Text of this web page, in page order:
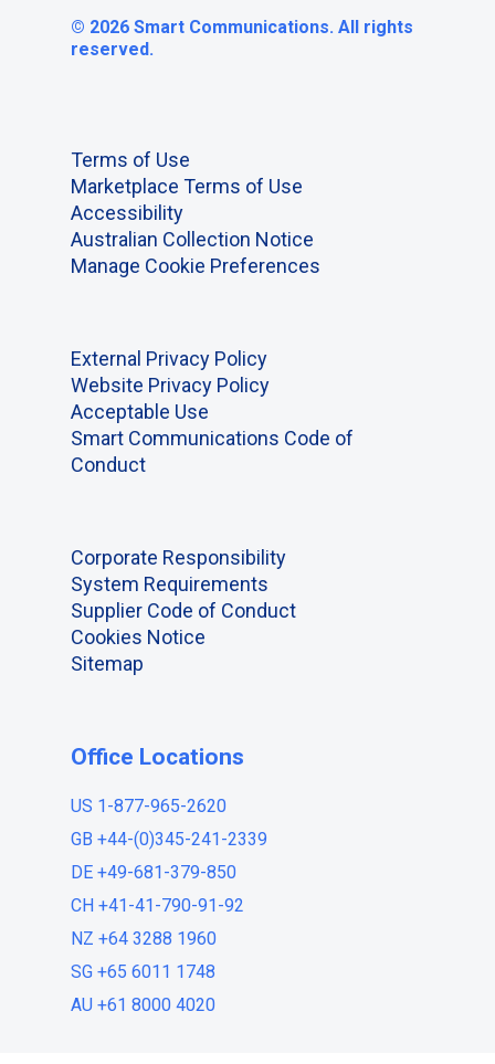
© 2026 Smart Communications. All rights
reserved.
Terms of Use
Marketplace Terms of Use
Accessibility
Australian Collection Notice
Manage Cookie Preferences
External Privacy Policy
Website Privacy Policy
Acceptable Use
Smart Communications Code of
Conduct
Corporate Responsibility
System Requirements
Supplier Code of Conduct
Cookies Notice
Sitemap
Office Locations
US 1-877-965-2620
GB +44-(0)345-241-2339
DE +49-681-379-850
CH +41-41-790-91-92
NZ +64 3288 1960
SG +65 6011 1748
AU +61 8000 4020